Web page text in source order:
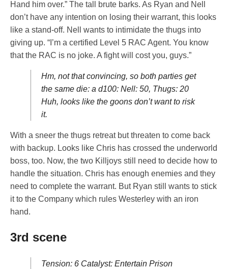
Hand him over.” The tall brute barks. As Ryan and Nell
don’t have any intention on losing their warrant, this looks
like a stand-off. Nell wants to intimidate the thugs into
giving up. “I’m a certified Level 5 RAC Agent. You know
that the RAC is no joke. A fight will cost you, guys.”
Hm, not that convincing, so both parties get
the same die: a d100: Nell: 50, Thugs: 20
Huh, looks like the goons don’t want to risk
it.
With a sneer the thugs retreat but threaten to come back
with backup. Looks like Chris has crossed the underworld
boss, too. Now, the two Killjoys still need to decide how to
handle the situation. Chris has enough enemies and they
need to complete the warrant. But Ryan still wants to stick
it to the Company which rules Westerley with an iron
hand.
3rd scene
Tension: 6 Catalyst: Entertain Prison